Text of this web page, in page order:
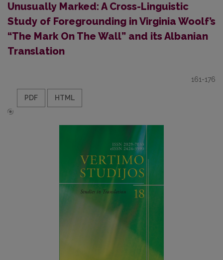
Unusually Marked: A Cross-Linguistic
Study of Foregrounding in Virginia Woolf’s
“The Mark On The Wall” and its Albanian
Translation
161-176
PDF HTML